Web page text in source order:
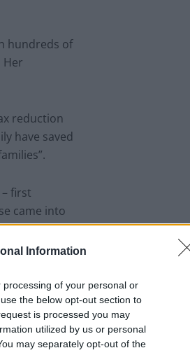
Information
of your personal or
the below opt-out section to
is processed you may
utilized by us or personal
may separately opt-out of the
hundreds of
Her
reduction
have saved
first
came into
the state